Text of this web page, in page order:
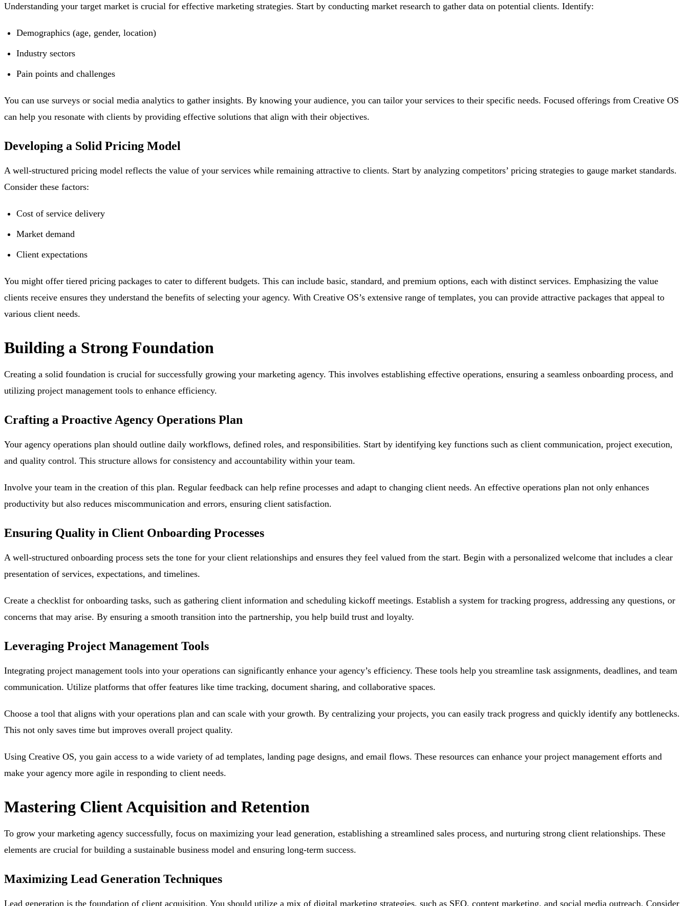
Understanding your target market is crucial for effective marketing strategies. Start by conducting market research to gather data on potential clients. Identify:
Demographics (age, gender, location)
Industry sectors
Pain points and challenges
You can use surveys or social media analytics to gather insights. By knowing your audience, you can tailor your services to their specific needs. Focused offerings from Creative OS
can help you resonate with clients by providing effective solutions that align with their objectives.
Developing a Solid Pricing Model
A well-structured pricing model reflects the value of your services while remaining attractive to clients. Start by analyzing competitors’ pricing strategies to gauge market standards.
Consider these factors:
Cost of service delivery
Market demand
Client expectations
You might offer tiered pricing packages to cater to different budgets. This can include basic, standard, and premium options, each with distinct services. Emphasizing the value
clients receive ensures they understand the benefits of selecting your agency. With Creative OS’s extensive range of templates, you can provide attractive packages that appeal to
various client needs.
Building a Strong Foundation
Creating a solid foundation is crucial for successfully growing your marketing agency. This involves establishing effective operations, ensuring a seamless onboarding process, and
utilizing project management tools to enhance efficiency.
Crafting a Proactive Agency Operations Plan
Your agency operations plan should outline daily workflows, defined roles, and responsibilities. Start by identifying key functions such as client communication, project execution,
and quality control. This structure allows for consistency and accountability within your team.
Involve your team in the creation of this plan. Regular feedback can help refine processes and adapt to changing client needs. An effective operations plan not only enhances
productivity but also reduces miscommunication and errors, ensuring client satisfaction.
Ensuring Quality in Client Onboarding Processes
A well-structured onboarding process sets the tone for your client relationships and ensures they feel valued from the start. Begin with a personalized welcome that includes a clear
presentation of services, expectations, and timelines.
Create a checklist for onboarding tasks, such as gathering client information and scheduling kickoff meetings. Establish a system for tracking progress, addressing any questions, or
concerns that may arise. By ensuring a smooth transition into the partnership, you help build trust and loyalty.
Leveraging Project Management Tools
Integrating project management tools into your operations can significantly enhance your agency’s efficiency. These tools help you streamline task assignments, deadlines, and team
communication. Utilize platforms that offer features like time tracking, document sharing, and collaborative spaces.
Choose a tool that aligns with your operations plan and can scale with your growth. By centralizing your projects, you can easily track progress and quickly identify any bottlenecks.
This not only saves time but improves overall project quality.
Using Creative OS, you gain access to a wide variety of ad templates, landing page designs, and email flows. These resources can enhance your project management efforts and
make your agency more agile in responding to client needs.
Mastering Client Acquisition and Retention
To grow your marketing agency successfully, focus on maximizing your lead generation, establishing a streamlined sales process, and nurturing strong client relationships. These
elements are crucial for building a sustainable business model and ensuring long-term success.
Maximizing Lead Generation Techniques
Lead generation is the foundation of client acquisition. You should utilize a mix of digital marketing strategies, such as SEO, content marketing, and social media outreach. Consider